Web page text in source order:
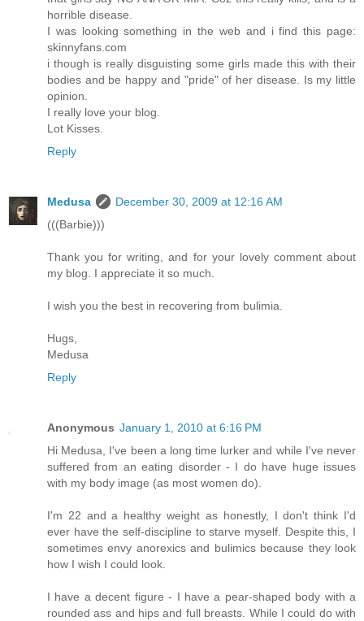
horrible disease.
I was looking something in the web and i find this page:
skinnyfans.com
i though is really disguisting some girls made this with their
bodies and be happy and "pride" of her disease. Is my little
opinion.
I really love your blog.
Lot Kisses.
Reply
Medusa
December 30, 2009 at 12:16 AM
(((Barbie)))
Thank you for writing, and for your lovely comment about
my blog. I appreciate it so much.
I wish you the best in recovering from bulimia.
Hugs,
Medusa
Reply
Anonymous January 1, 2010 at 6:16 PM
Hi Medusa, I've been a long time lurker and while I've never
suffered from an eating disorder - I do have huge issues
with my body image (as most women do).
I'm 22 and a healthy weight as honestly, I don't think I'd
ever have the self-discipline to starve myself. Despite this, I
sometimes envy anorexics and bulimics because they look
how I wish I could look.
I have a decent figure - I have a pear-shaped body with a
rounded ass and hips and full breasts. While I could do with